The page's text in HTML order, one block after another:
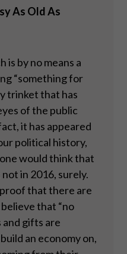
As Old As
is by no means a
“something for
trinket that has
of the public
it has appeared
political history,
would think that
in 2016, surely.
that there are
that “no
gifts are
an economy on,